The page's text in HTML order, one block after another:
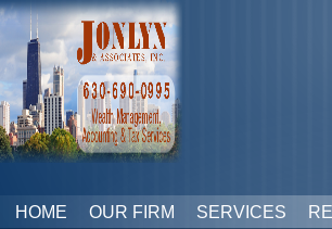
HOME OUR FIRM SERVICES